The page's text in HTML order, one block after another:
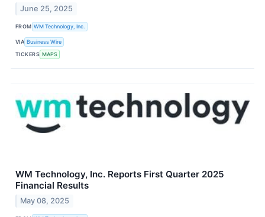
June 25, 2025
FROM WM Technology, Inc.
VIA Business Wire
TICKERS MAPS
WM Technology, Inc. Reports First Quarter 2025
Financial Results
May 08, 2025